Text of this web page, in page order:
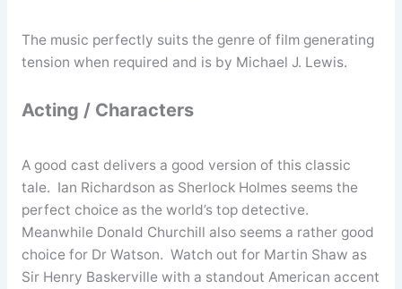
The music perfectly suits the genre of film generating
tension when required and is by Michael J. Lewis.
Acting / Characters
A good cast delivers a good version of this classic
tale. Ian Richardson as Sherlock Holmes seems the
perfect choice as the world’s top detective.
Meanwhile Donald Churchill also seems a rather good
choice for Dr Watson. Watch out for Martin Shaw as
Sir Henry Baskerville with a standout American accent